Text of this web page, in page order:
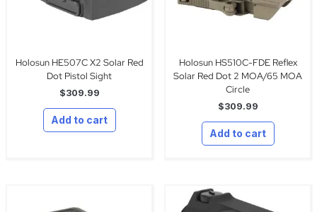
Holosun HE507C X2 Solar Red
Dot Pistol Sight
$309.99
Add to cart
Holosun HS510C-FDE Reflex
Solar Red Dot 2 MOA/65 MOA
Circle
$309.99
Add to cart